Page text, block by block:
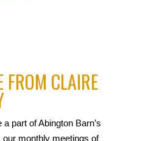
FROM CLAIRE
part of Abington Barn’s
monthly meetings of